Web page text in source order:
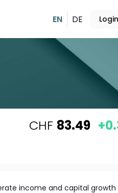
EN DE Login
CHF 83.49
income and capital growth